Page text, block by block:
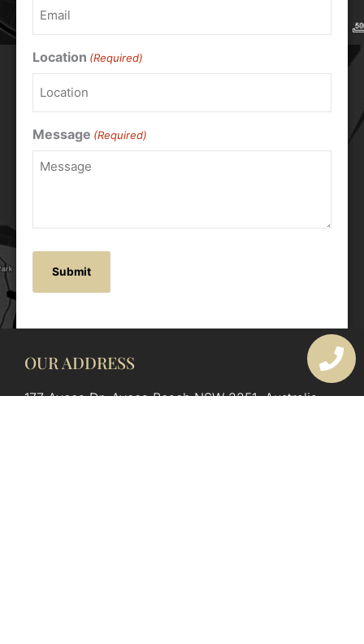
Location (Required)
Message (Required)
OUR ADDRESS
177 Avoca Dr, Avoca Beach NSW 2251, Australia